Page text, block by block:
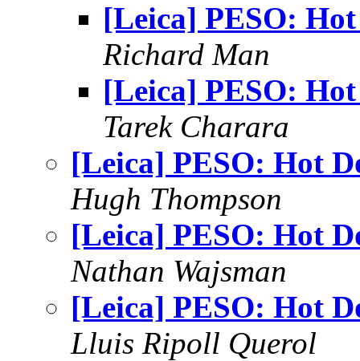
[Leica] PESO:
Richard Man
[Leica] PESO:
Tarek Charara
[Leica] PESO: Hot
Hugh Thompson
[Leica] PESO: Hot
Nathan Wajsman
[Leica] PESO: Hot
Lluis Ripoll Querol